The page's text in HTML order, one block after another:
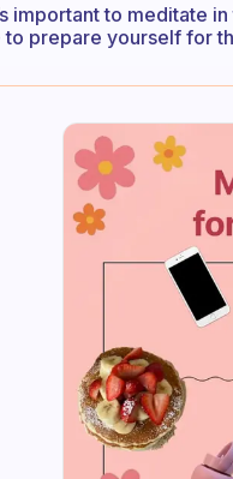
important to meditate
to prepare yourself for